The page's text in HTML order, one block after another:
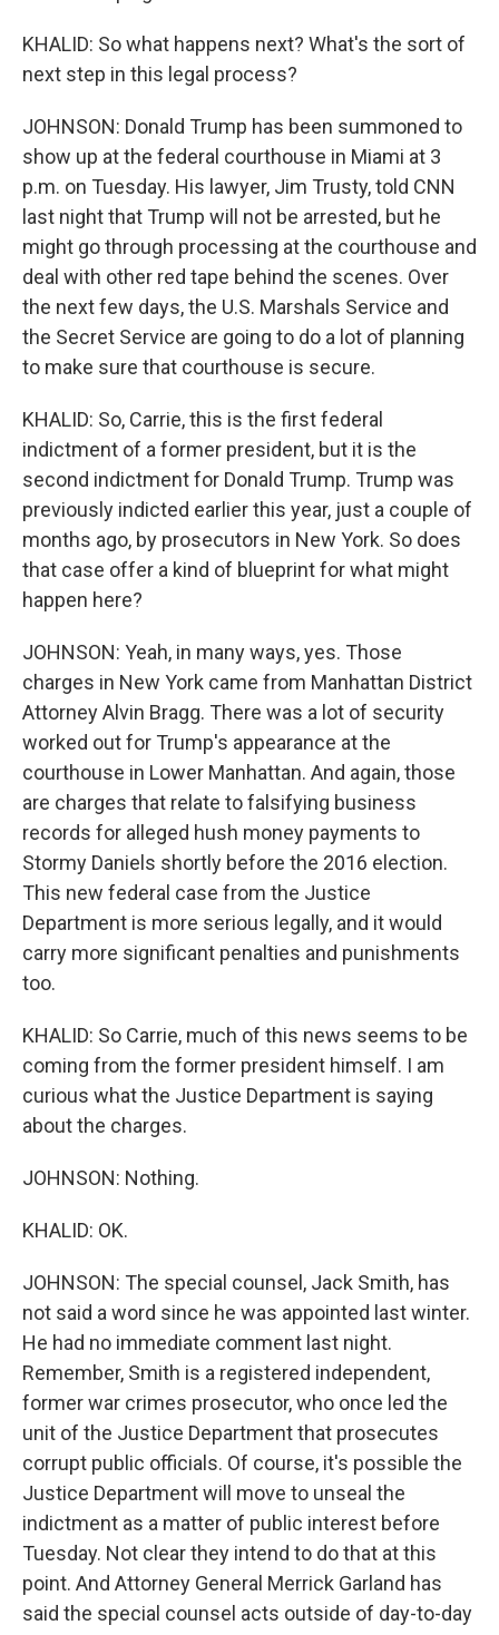
KHALID: So what happens next? What's the sort of
next step in this legal process?
JOHNSON: Donald Trump has been summoned to
show up at the federal courthouse in Miami at 3
p.m. on Tuesday. His lawyer, Jim Trusty, told CNN
last night that Trump will not be arrested, but he
might go through processing at the courthouse and
deal with other red tape behind the scenes. Over
the next few days, the U.S. Marshals Service and
the Secret Service are going to do a lot of planning
to make sure that courthouse is secure.
KHALID: So, Carrie, this is the first federal
indictment of a former president, but it is the
second indictment for Donald Trump. Trump was
previously indicted earlier this year, just a couple of
months ago, by prosecutors in New York. So does
that case offer a kind of blueprint for what might
happen here?
JOHNSON: Yeah, in many ways, yes. Those
charges in New York came from Manhattan District
Attorney Alvin Bragg. There was a lot of security
worked out for Trump's appearance at the
courthouse in Lower Manhattan. And again, those
are charges that relate to falsifying business
records for alleged hush money payments to
Stormy Daniels shortly before the 2016 election.
This new federal case from the Justice
Department is more serious legally, and it would
carry more significant penalties and punishments
too.
KHALID: So Carrie, much of this news seems to be
coming from the former president himself. I am
curious what the Justice Department is saying
about the charges.
JOHNSON: Nothing.
KHALID: OK.
JOHNSON: The special counsel, Jack Smith, has
not said a word since he was appointed last winter.
He had no immediate comment last night.
Remember, Smith is a registered independent,
former war crimes prosecutor, who once led the
unit of the Justice Department that prosecutes
corrupt public officials. Of course, it's possible the
Justice Department will move to unseal the
indictment as a matter of public interest before
Tuesday. Not clear they intend to do that at this
point. And Attorney General Merrick Garland has
said the special counsel acts outside of day-to-day